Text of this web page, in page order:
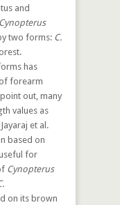
and
Cynopterus
two forms: C.
has
forearm
point out, many
values as
et al.
based on
for
Cynopterus
on its brown